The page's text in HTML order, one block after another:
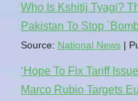
Who Is Kshitij Tyagi?
Pakistan To Stop
Source: National News
‘Hope To Fix Tariff
Marco Rubio Targets